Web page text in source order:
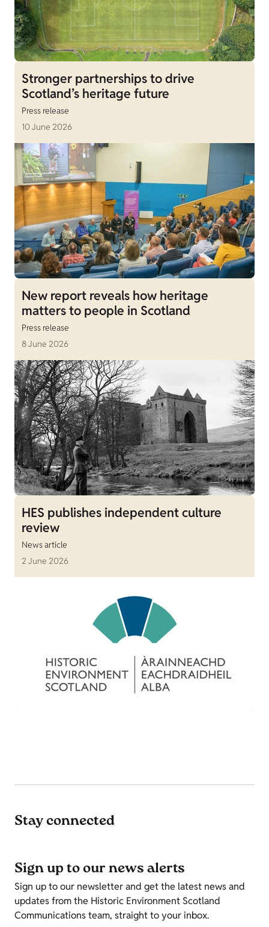
Stronger partnerships to drive
Scotland’s heritage future
Press release
10 June 2026
New report reveals how heritage
matters to people in Scotland
Press release
8 June 2026
HES publishes independent culture
review
News article
2 June 2026
Stay connected
Sign up to our news alerts
Sign up to our newsletter and get the latest news and
updates from the Historic Environment Scotland
Communications team, straight to your inbox.